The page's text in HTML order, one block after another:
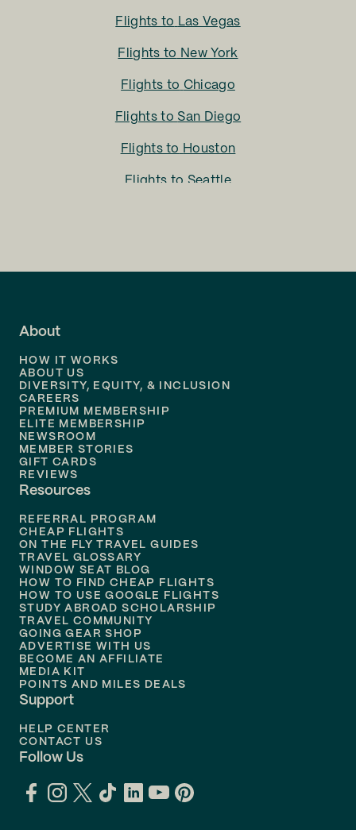
Flights to Las Vegas
Flights to New York
Flights to Chicago
Flights to San Diego
Flights to Houston
Flights to Seattle
Flights to
Flights to
Flights to Philadelphia
Flights to
About
HOW IT WORKS
ABOUT US
DIVERSITY, EQUITY, & INCLUSION
CAREERS
PREMIUM MEMBERSHIP
ELITE MEMBERSHIP
NEWSROOM
MEMBER STORIES
GIFT CARDS
REVIEWS
Resources
REFERRAL PROGRAM
CHEAP FLIGHTS
ON THE FLY TRAVEL GUIDES
TRAVEL GLOSSARY
WINDOW SEAT BLOG
HOW TO FIND CHEAP FLIGHTS
HOW TO USE GOOGLE FLIGHTS
STUDY ABROAD SCHOLARSHIP
TRAVEL COMMUNITY
GOING GEAR SHOP
ADVERTISE WITH US
BECOME AN AFFILIATE
MEDIA KIT
POINTS AND MILES DEALS
Support
HELP CENTER
CONTACT US
Follow Us